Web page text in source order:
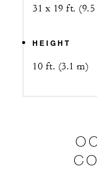
31 x 19 ft. (9.5
HEIGHT
10 ft. (3.1 m)